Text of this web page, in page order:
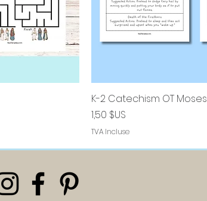
K-2 Catechism OT
Prix
1,50 $US
TVA Incluse